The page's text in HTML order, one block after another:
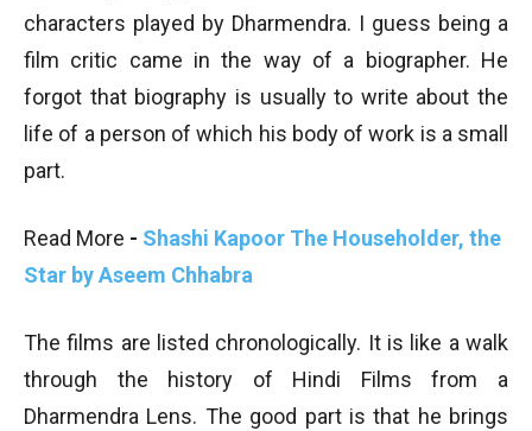
characters played by Dharmendra. I guess being a
film critic came in the way of a biographer. He
forgot that biography is usually to write about the
life of a person of which his body of work is a small
part.
Read More - Shashi Kapoor The Householder, the
Star by Aseem Chhabra
The films are listed chronologically. It is like a walk
through the history of Hindi Films from a
Dharmendra Lens. The good part is that he brings